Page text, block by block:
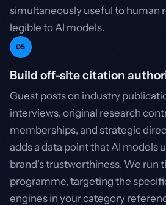
simultaneously useful to human
legible to AI models.
05
Build off-site citation
Guest posts on industry
interviews, original research
memberships, and strategic
adds a data point that AI models
brand's trustworthiness. We run
programme, targeting the
engines in your category